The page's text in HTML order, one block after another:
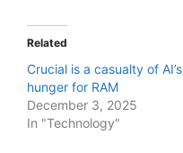
Related
Crucial is a casualty of AI’s
hunger for RAM
December 3, 2025
In "Technology"